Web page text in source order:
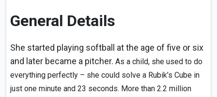
General Details
She started playing softball at the age of five or six
and later became a pitcher. As a child, she used to do
everything perfectly – she could solve a Rubik’s Cube in
just one minute and 23 seconds. More than 2.2 million